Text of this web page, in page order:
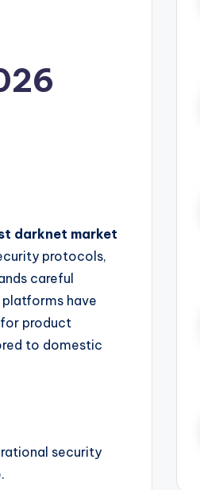
darknet market
protocols,
careful
have
product
to domestic
security